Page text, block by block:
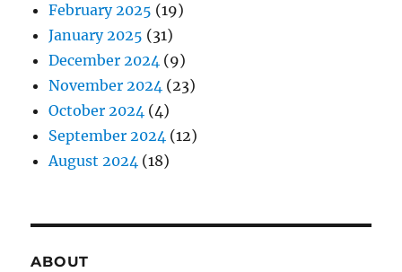
February 2025 (19)
January 2025 (31)
December 2024 (9)
November 2024 (23)
October 2024 (4)
September 2024 (12)
August 2024 (18)
ABOUT